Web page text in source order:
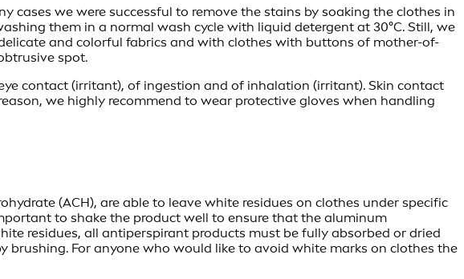
we were successful to remove the stains by soaking the clothes in
them in a normal wash cycle with liquid detergent at 30°C. Still, we
and colorful fabrics and with clothes with buttons of mother-of-
spot.
contact (irritant), of ingestion and of inhalation (irritant). Skin contact
we highly recommend to wear protective gloves when handling
(ACH), are able to leave white residues on clothes under specific
to shake the product well to ensure that the aluminum
residues, all antiperspirant products must be fully absorbed or dried
For anyone who would like to avoid white marks on clothes the